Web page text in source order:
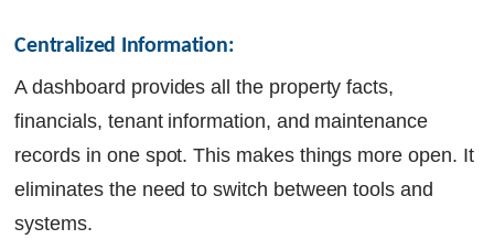
Centralized Information:
A dashboard provides all the property facts,
financials, tenant information, and maintenance
records in one spot. This makes things more open. It
eliminates the need to switch between tools and
systems.